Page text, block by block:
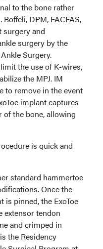
to the bone rather
Boffeli, DPM, FACFAS,
and
surgery by the
Surgery.
the use of K-wires,
the MPJ. IM
to remove in the event
implant captures
the bone, allowing
is quick and
standard hammertoe
Once the
is pinned, the ExoToe
extensor tendon
and crimped in
the Residency